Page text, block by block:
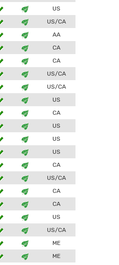
US
US/CA
AA
CA
CA
US/CA
US/CA
US
CA
US
US
US
CA
US/CA
CA
CA
US
US/CA
ME
ME